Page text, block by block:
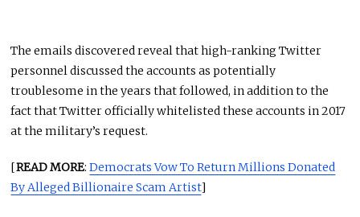
The emails discovered reveal that high-ranking Twitter
personnel discussed the accounts as potentially
troublesome in the years that followed, in addition to the
fact that Twitter officially whitelisted these accounts in 2017
at the military’s request.
[READ MORE:Democrats Vow To Return Millions Donated
By Alleged Billionaire Scam Artist]